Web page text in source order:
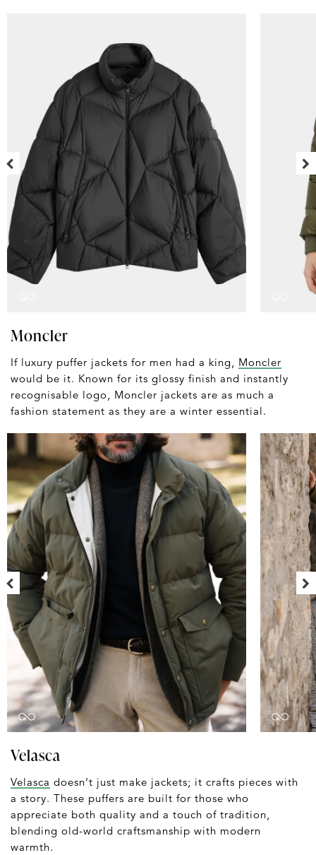
Moncler
If luxury puffer jackets for men had a king, Moncler
would be it. Known for its glossy finish and instantly
recognisable logo, Moncler jackets are as much a
fashion statement as they are a winter essential.
Velasca
Velasca doesn’t just make jackets; it crafts pieces with
a story. These puffers are built for those who
appreciate both quality and a touch of tradition,
blending old-world craftsmanship with modern
warmth.